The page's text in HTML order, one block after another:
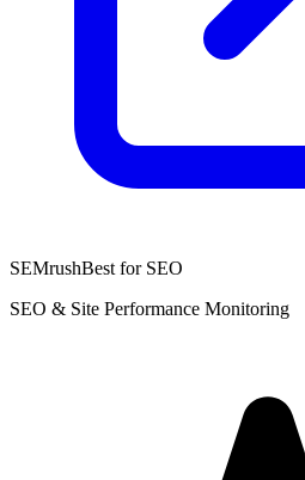
SEMrushBest for SEO
SEO & Site Performance Monitoring